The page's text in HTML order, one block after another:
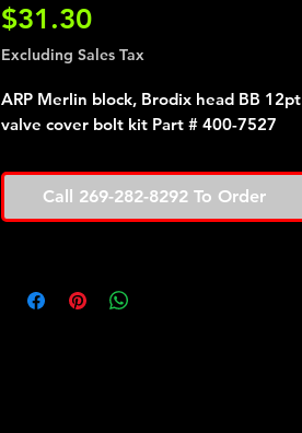
$31.30Price
Excluding Sales Tax
ARP Merlin block, Brodix head BB 12pt
valve cover bolt kit Part # 400-7527
Call 269-282-8292 To Order